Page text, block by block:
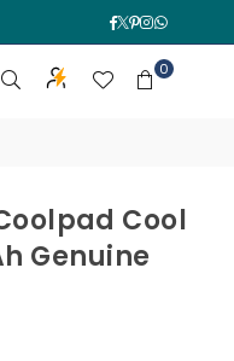
Facebook
Twitter
Pinterest
0
Cool
Genuine